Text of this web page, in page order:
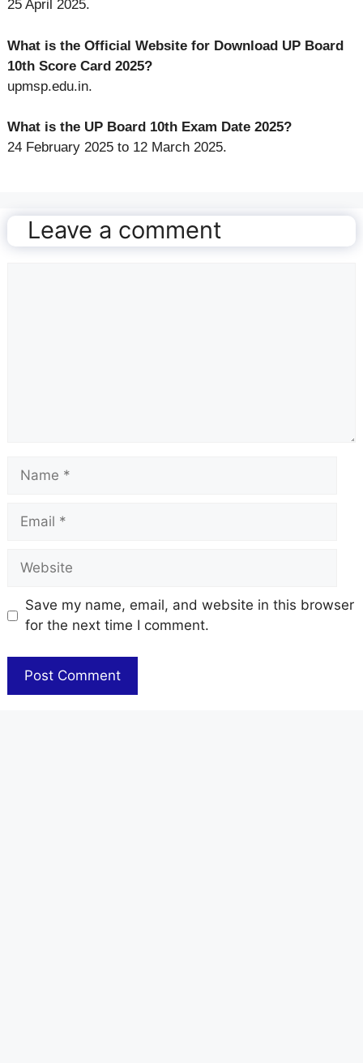
25 April 2025.
What is the Official Website for Download UP Board
10th Score Card 2025?
upmsp.edu.in.
What is the UP Board 10th Exam Date 2025?
24 February 2025 to 12 March 2025.
Leave a comment
Name
Email
Website
Save my name, email, and website in this browser
for the next time I comment.